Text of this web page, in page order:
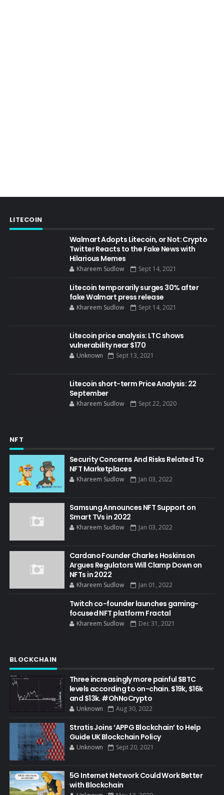
LITECOIN
Walmart Adopts Litecoin, or Not: Crypto
Twitter Reacts to the Fake News with
Hilarious Memes
Khareem Sudlow Sept 14, 2021
Litecoin temporarily surges 30% after
fake Walmart press release
Khareem Sudlow Sept 14, 2021
Litecoin price analysis: LTC shows
vulnerability near $170
Unknown Sept 13, 2021
Litecoin short-term Price Analysis: 22
September
Khareem Sudlow Sept 22, 2020
NFT
Security Concerns And Risks Related To
NFT Marketplaces
Khareem Sudlow Jan 03, 2022
Samsung Announces NFT Support on
Smart TVs in 2022
Khareem Sudlow Jan 03, 2022
Cardano Founder Charles Hoskinson
Argues Regulators Will Clamp Down on
NFTs in 2022
Khareem Sudlow Jan 01, 2022
Twitch co-founder launches gaming-
focused NFT platform Fractal
Khareem Sudlow Dec 31, 2021
BLOCKCHAIN
Three increasingly more painful $BTC
levels according to on-chain. $19k, $16k
and $13k. #OhNoCrypto
Unknown Aug 30, 2022
Stratis Joins ‘APPG Blockchain’ to Help
Guide UK Blockchain Policy
Unknown Sept 20, 2021
5G Internet Network Could Work Better
with Blockchain